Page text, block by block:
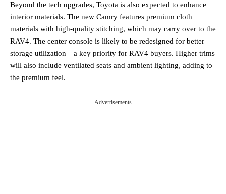
Beyond the tech upgrades, Toyota is also expected to enhance
interior materials. The new Camry features premium cloth
materials with high-quality stitching, which may carry over to the
RAV4. The center console is likely to be redesigned for better
storage utilization—a key priority for RAV4 buyers. Higher trims
will also include ventilated seats and ambient lighting, adding to
the premium feel.
Advertisements